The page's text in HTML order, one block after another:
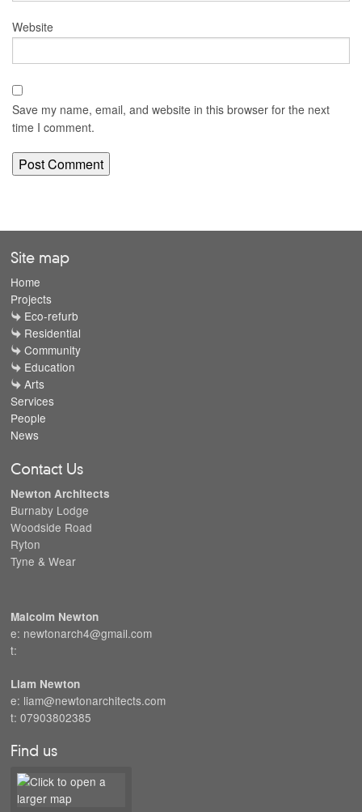
Website
Save my name, email, and website in this browser for the next
time I comment.
Site map
Home
Projects
Eco-refurb
Residential
Community
Education
Arts
Services
People
News
Contact Us
Newton Architects
Burnaby Lodge
Woodside Road
Ryton
Tyne & Wear
Malcolm Newton
e: newtonarch4@gmail.com
t:
Liam Newton
e: liam@newtonarchitects.com
t: 07903802385
Find us